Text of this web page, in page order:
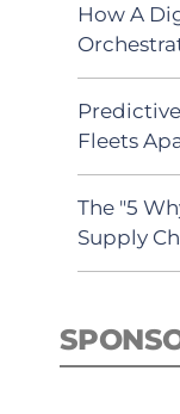
How A
Fleets
The "5
Supply